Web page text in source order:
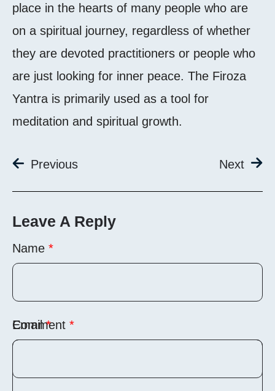
place in the hearts of many people who are
on a spiritual journey, regardless of whether
they are devoted practitioners or people who
are just looking for inner peace. The Firoza
Yantra is primarily used as a tool for
meditation and spiritual growth.
Previous Next
Leave A Reply
Comment *
Name *
Email*